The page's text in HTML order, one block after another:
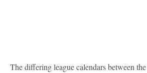
The differing league calendars between